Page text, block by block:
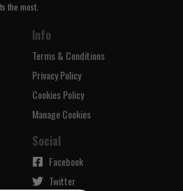
the most.
Info
Terms & Conditions
Privacy Policy
Cookies Policy
Manage Cookies
Social
Facebook
Twitter